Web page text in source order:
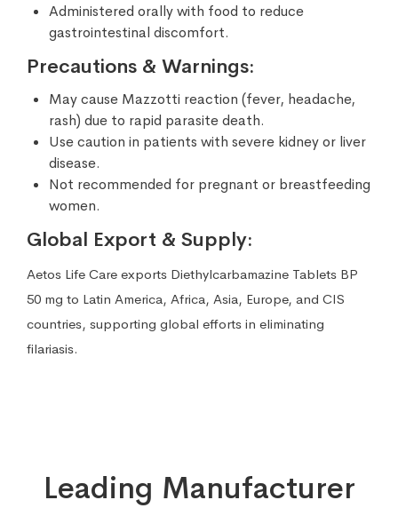
Administered orally with food to reduce
gastrointestinal discomfort.
Precautions & Warnings:
May cause Mazzotti reaction (fever, headache,
rash) due to rapid parasite death.
Use caution in patients with severe kidney or liver
disease.
Not recommended for pregnant or breastfeeding
women.
Global Export & Supply:
Aetos Life Care exports Diethylcarbamazine Tablets BP
50 mg to Latin America, Africa, Asia, Europe, and CIS
countries, supporting global efforts in eliminating
filariasis.
Leading Manufacturer